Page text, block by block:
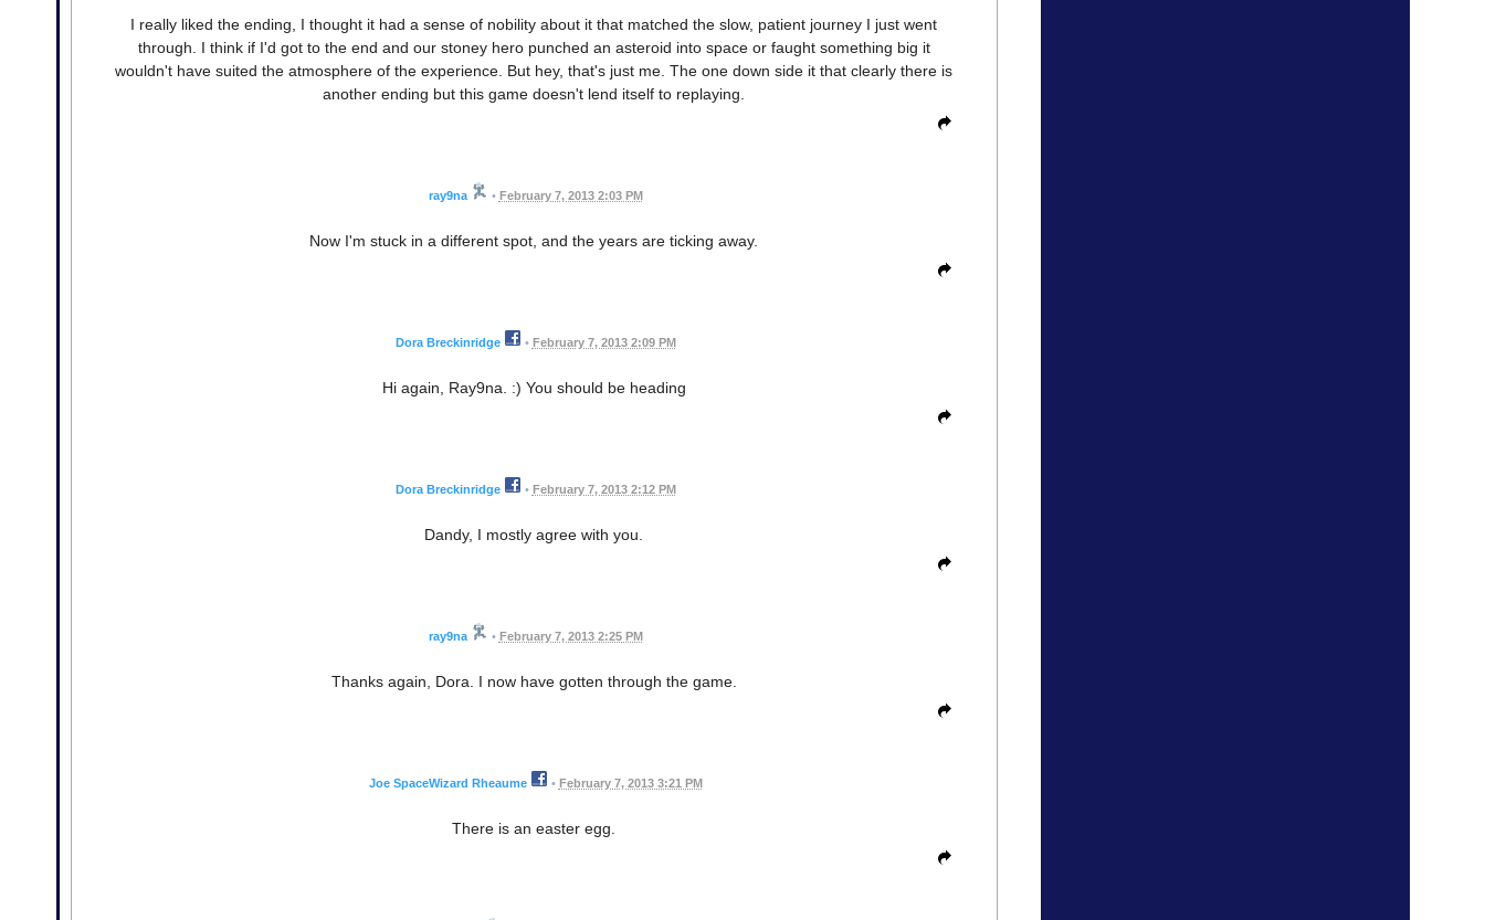
I really liked the ending, I thought it had a sense of nobility about it that matched the slow, patient journey I just went
through. I think if I'd got to the end and our stoney hero punched an asteroid into space or faught something big it
wouldn't have suited the atmosphere of the experience. But hey, that's just me. The one down side it that clearly there is
another ending but this game doesn't lend itself to replaying.
ray9na • February 7, 2013 2:03 PM
Now I'm stuck in a different spot, and the years are ticking away.
Dora Breckinridge • February 7, 2013 2:09 PM
Hi again, Ray9na. :) You should be heading
Dora Breckinridge • February 7, 2013 2:12 PM
Dandy, I mostly agree with you.
ray9na • February 7, 2013 2:25 PM
Thanks again, Dora. I now have gotten through the game.
Joe SpaceWizard Rheaume • February 7, 2013 3:21 PM
There is an easter egg.